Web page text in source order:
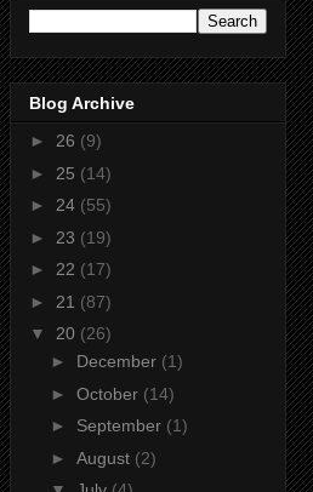
Blog Archive
► 26 (9)
► 25 (14)
► 24 (55)
► 23 (19)
► 22 (17)
► 21 (87)
▼ 20 (26)
► December (1)
► October (14)
► September (1)
► August (2)